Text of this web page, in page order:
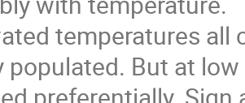
temperatures all
populated. But at